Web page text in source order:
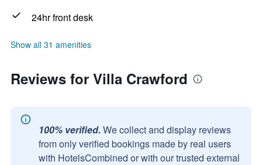
24hr front desk
Show all 31 amenities
Reviews for Villa Crawford
100% verified. We collect and display reviews
from only verified bookings made by real users
with HotelsCombined or with our trusted external